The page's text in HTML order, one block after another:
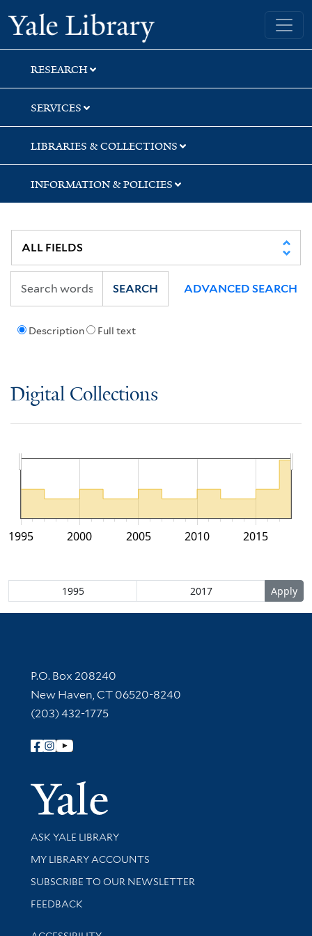
Skip
to
search
Skip
to
main
content
Yale University Library
RESEARCH
SERVICES
LIBRARIES & COLLECTIONS
INFORMATION & POLICIES
Description Full text
SEARCH ADVANCED SEARCH
Digital Collections
1995 2000 2005 2010 2015
Contact Information
P.O. Box 208240
New Haven, CT 06520-8240
(203) 432-1775
Follow Yale Library
Yale
Library Services
ASK YALE LIBRARY
Get research help and support
MY LIBRARY ACCOUNTS
SUBSCRIBE TO OUR NEWSLETTER
Stay updated with library news and events
FEEDBACK
Library Information